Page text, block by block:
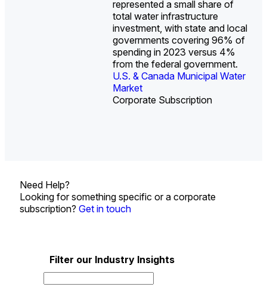
represented a small share of
total water infrastructure
investment, with state and local
governments covering 96% of
spending in 2023 versus 4%
from the federal government.
U.S. & Canada Municipal Water
Market
Corporate Subscription
Industrial Water Market
Industrial Water Market
U.S. & Canada Municipal
Water Market
U.S. & Canada Municipal
Water Market
Need Help?
Looking for something specific or a corporate
subscription? Get in touch
Filter our Industry Insights